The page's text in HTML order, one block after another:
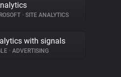
• SITE ANALYTICS
with signals
• ADVERTISING